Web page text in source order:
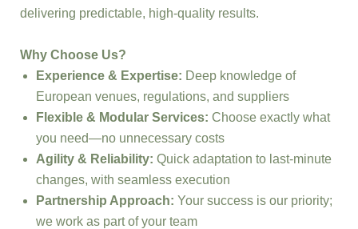
delivering predictable, high-quality results.
Why Choose Us?
Experience & Expertise: Deep knowledge of
European venues, regulations, and suppliers
Flexible & Modular Services: Choose exactly what
you need—no unnecessary costs
Agility & Reliability: Quick adaptation to last-minute
changes, with seamless execution
Partnership Approach: Your success is our priority;
we work as part of your team